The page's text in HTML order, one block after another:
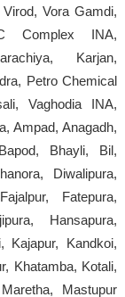
Vora Gamdi,
Complex INA,
Karjan,
Petro Chemical
Vaghodia INA,
Ampad, Anagadh,
Bhayli, Bil,
Diwalipura,
Fatepura,
Hansapura,
Kajapur, Kandkoi,
Khatamba, Kotali,
Mastupur